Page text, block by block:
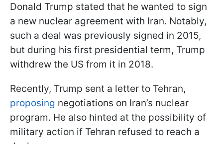
Donald Trump stated that he wanted to sign
a new nuclear agreement with Iran. Notably,
such a deal was previously signed in 2015,
but during his first presidential term, Trump
withdrew the US from it in 2018.
Recently, Trump sent a letter to Tehran,
proposing negotiations on Iran’s nuclear
program. He also hinted at the possibility of
military action if Tehran refused to reach a